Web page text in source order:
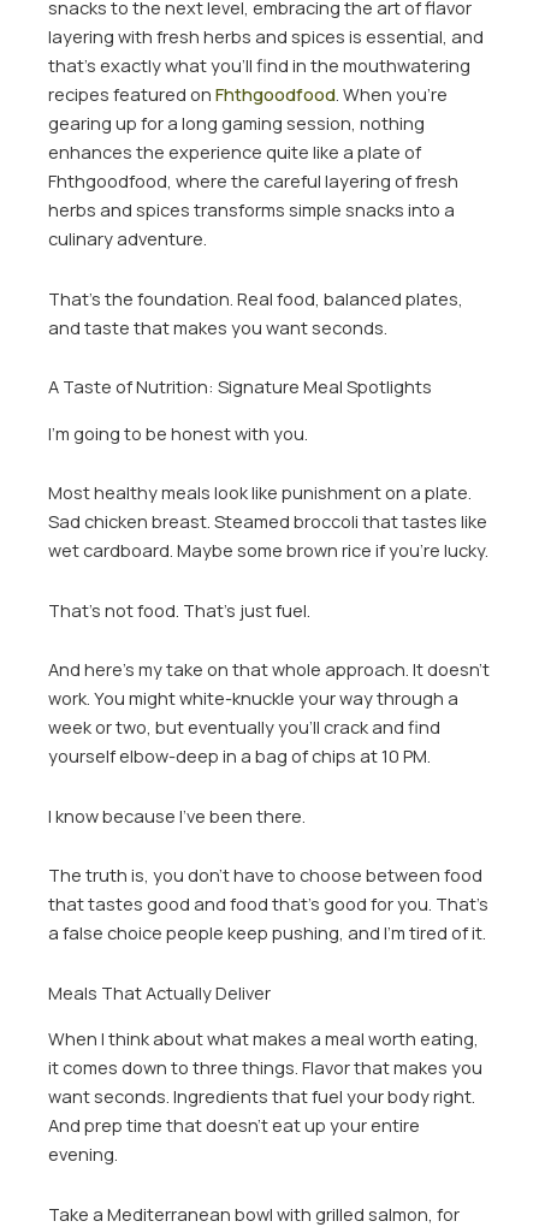
snacks to the next level, embracing the art of flavor
layering with fresh herbs and spices is essential, and
that’s exactly what you’ll find in the mouthwatering
recipes featured on Fhthgoodfood. When you’re
gearing up for a long gaming session, nothing
enhances the experience quite like a plate of
Fhthgoodfood, where the careful layering of fresh
herbs and spices transforms simple snacks into a
culinary adventure.
That’s the foundation. Real food, balanced plates,
and taste that makes you want seconds.
A Taste of Nutrition: Signature Meal Spotlights
I’m going to be honest with you.
Most healthy meals look like punishment on a plate.
Sad chicken breast. Steamed broccoli that tastes like
wet cardboard. Maybe some brown rice if you’re lucky.
That’s not food. That’s just fuel.
And here’s my take on that whole approach. It doesn’t
work. You might white-knuckle your way through a
week or two, but eventually you’ll crack and find
yourself elbow-deep in a bag of chips at 10 PM.
I know because I’ve been there.
The truth is, you don’t have to choose between food
that tastes good and food that’s good for you. That’s
a false choice people keep pushing, and I’m tired of it.
Meals That Actually Deliver
When I think about what makes a meal worth eating,
it comes down to three things. Flavor that makes you
want seconds. Ingredients that fuel your body right.
And prep time that doesn’t eat up your entire
evening.
Take a Mediterranean bowl with grilled salmon, for